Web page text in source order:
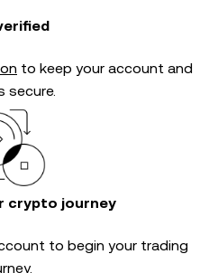
to keep your account and
secure.
crypto journey
to begin your trading